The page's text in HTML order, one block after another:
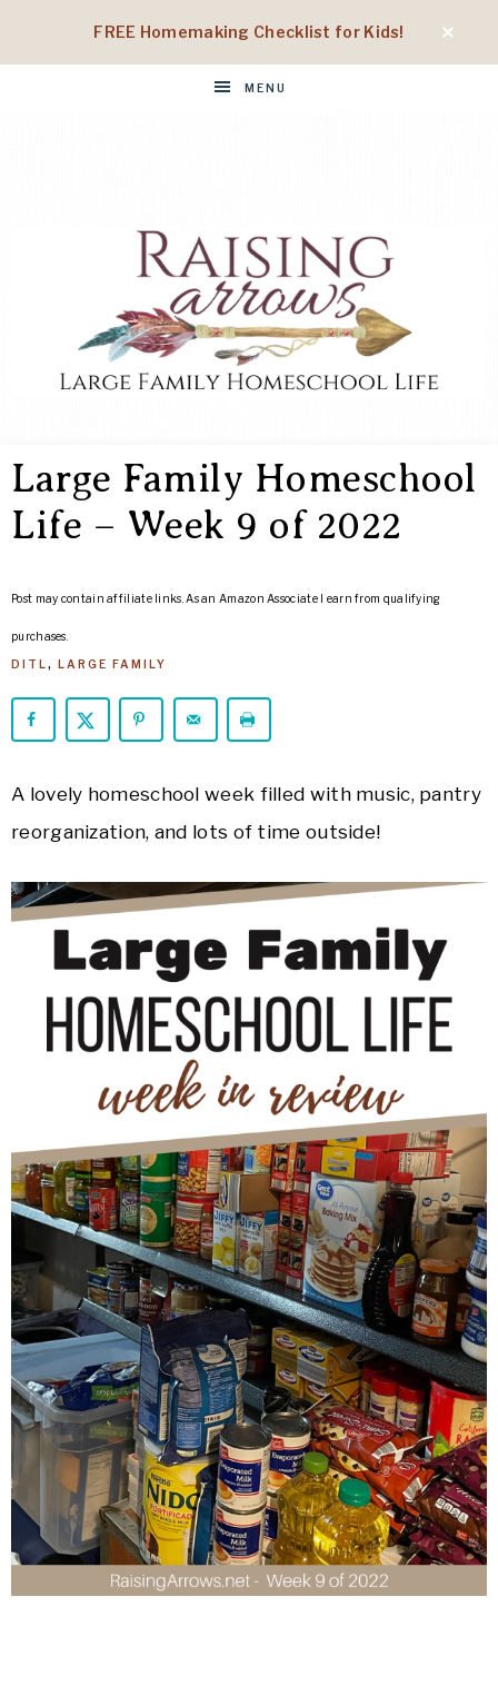
FREE Homemaking Checklist for Kids!
MENU
ARROWS
Homeschool
Life
Large Family Homeschool
Life – Week 9 of 2022
Post may contain affiliate links. As an Amazon Associate I earn from qualifying
purchases.
DITL, LARGE FAMILY
A lovely homeschool week filled with music, pantry
reorganization, and lots of time outside!